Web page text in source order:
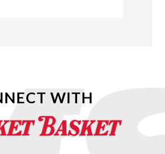
WITH